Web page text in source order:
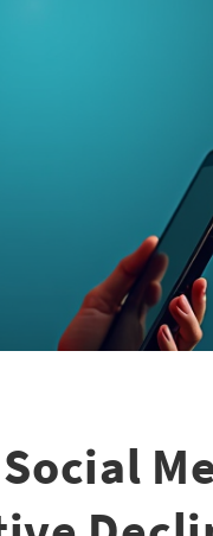
Cognitive